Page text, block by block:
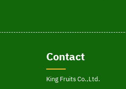
Contact
King Fruits Co.,Ltd.